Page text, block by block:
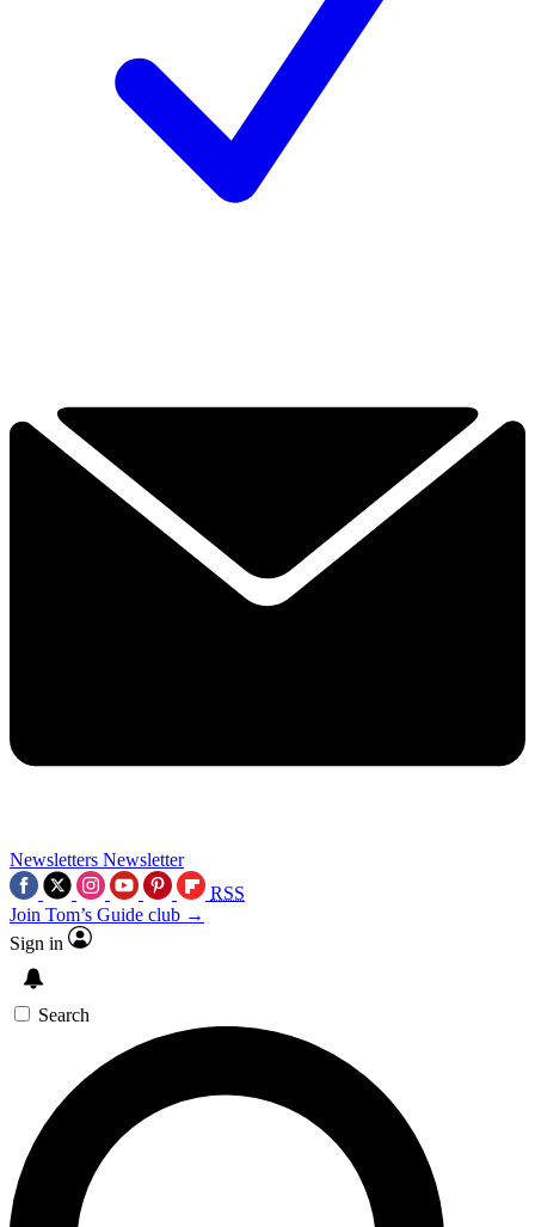
Newsletters Newsletter
RSS
Join Tom’s Guide club →
Sign in
Search